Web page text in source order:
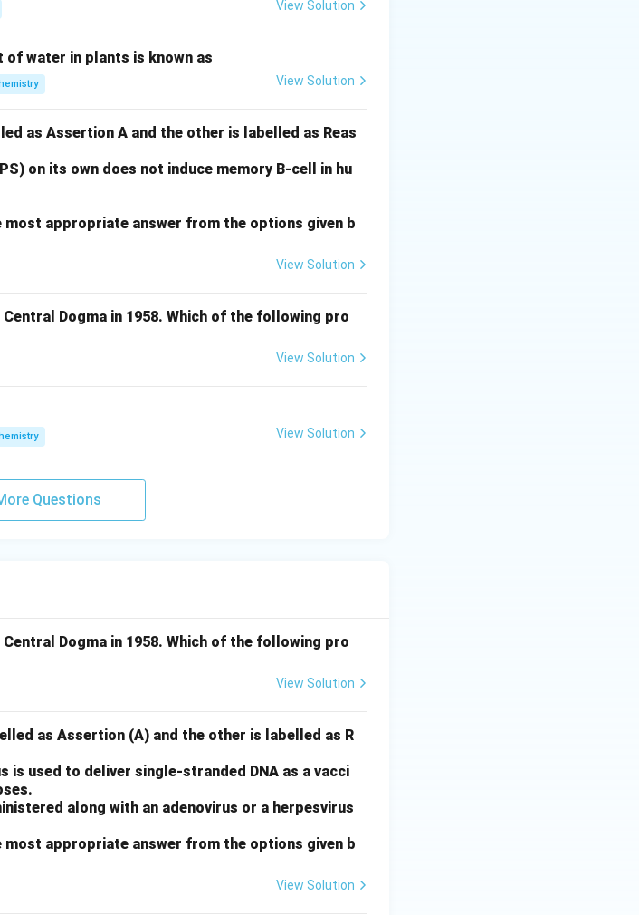
occurs in the cytoplasm, not in the nucleus.
so DNA replication happens in the cytoplasm.
View Solution
water in plants is known as
View Solution
as Assertion A and the other is labelled as Reas
on its own does not induce memory B-cell in hu
appropriate answer from the options given b
View Solution
Dogma in 1958. Which of the following pro
View Solution
View Solution
Questions
Dogma in 1958. Which of the following pro
View Solution
as Assertion (A) and the other is labelled as R
is used to deliver single-stranded DNA as a vacci
along with an adenovirus or a herpesvirus
appropriate answer from the options given b
View Solution